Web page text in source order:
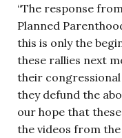
“The response
Planned
this is only the
these rallies next
their
they defund the
our hope that
the videos from